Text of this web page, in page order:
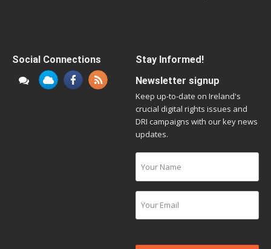
Social Connections
Stay Informed!
Newsletter signup
Keep up-to-date on Ireland's
crucial digital rights issues and
DRI campaigns with our key news
updates.